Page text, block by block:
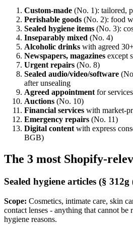
Custom-made (No. 1): tailored,
Perishable goods (No. 2): food
Sealed hygiene items (No. 3):
Inseparably mixed (No. 4)
Alcoholic drinks with agreed
Newspapers, magazines except
Urgent repairs (No. 8)
Sealed audio/video/software
after unsealing
Agreed appointmentfor
Auctions (No. 10)
Financial services with market-
Emergency repairs (No. 11)
Digital contentwith express
BGB)
The 3 most Shopify-
Sealed hygiene articles (§ 312g
Scope: Cosmetics, intimate care, skin
contact lenses - anything that cannot be
hygiene reasons.